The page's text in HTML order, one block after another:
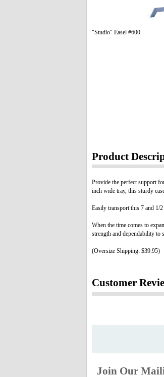
"Studio" Easel #600
Product
Provide the perfect support
inch wide tray, this sturdy
Easily transport this 7 and 1/
When the time comes to
strength and dependability to
(Oversize Shipping: $39.95)
Customer
Join Our